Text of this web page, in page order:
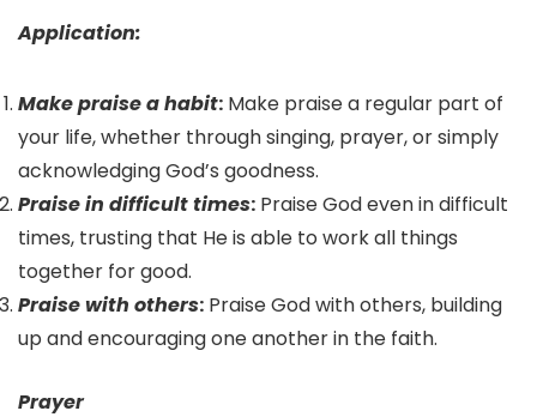
Application:
Make praise a habit: Make praise a regular part of
your life, whether through singing, prayer, or simply
acknowledging God’s goodness.
Praise in difficult times: Praise God even in difficult
times, trusting that He is able to work all things
together for good.
Praise with others: Praise God with others, building
up and encouraging one another in the faith.
Prayer